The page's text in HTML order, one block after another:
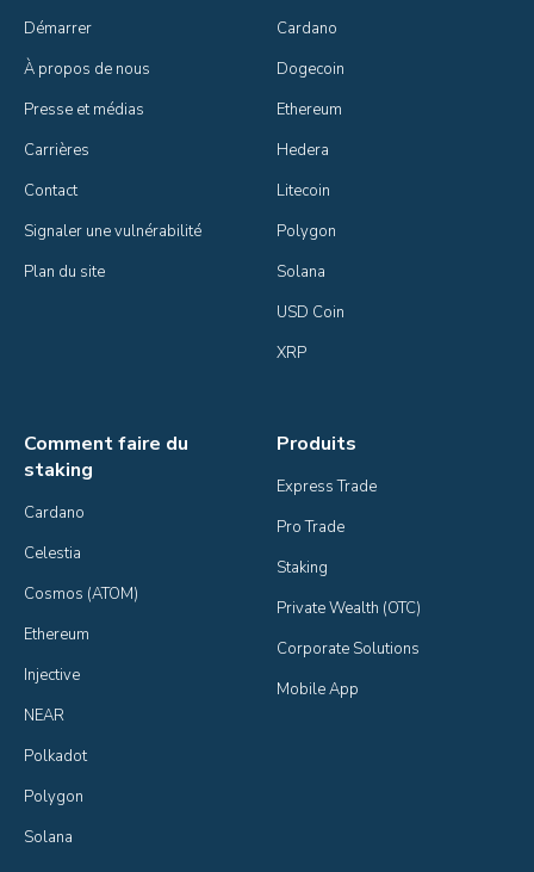
Démarrer
À propos de nous
Presse et médias
Carrières
Contact
Signaler une vulnérabilité
Plan du site
Cardano
Dogecoin
Ethereum
Hedera
Litecoin
Polygon
Solana
USD Coin
XRP
Comment faire du
staking
Cardano
Celestia
Cosmos (ATOM)
Ethereum
Injective
NEAR
Polkadot
Polygon
Solana
Produits
Express Trade
Pro Trade
Staking
Private Wealth (OTC)
Corporate Solutions
Mobile App